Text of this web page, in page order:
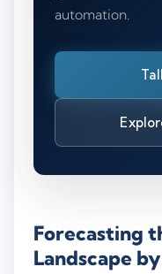
automation.
Forecasting
Landscape